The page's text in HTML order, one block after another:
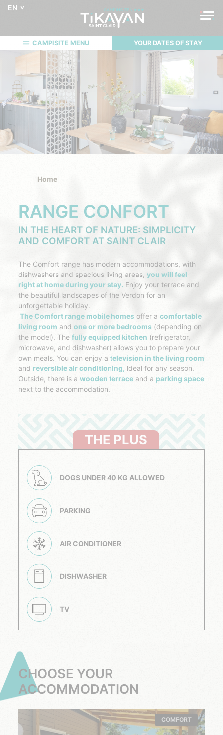
EN
CAMPISITE MENU YOUR DATES OF STAY
Home
RANGE CONFORT
IN THE HEART OF NATURE: SIMPLICITY
AND COMFORT AT SAINT CLAIR
The Comfort range has modern accommodations, with
dishwashers and spacious living areas,you will feel
right at home during your stay. Enjoy your terrace and
the beautiful landscapes of the Verdon for an
unforgettable holiday.
The Comfort range mobile homes offer acomfortable
living room andone or more bedrooms (depending on
the model). Thefully equipped kitchen (refrigerator,
microwave, and dishwasher) allows you to prepare your
own meals. You can enjoy atelevision in the living room
and reversible air conditioning, ideal for any season.
Outside, there is awooden terrace and a parking space
next to the accommodation.
THE PLUS
DOGS UNDER 40 KG ALLOWED
PARKING
AIR CONDITIONER
DISHWASHER
TV
CHOOSE YOUR
ACCOMMODATION
COMFORT